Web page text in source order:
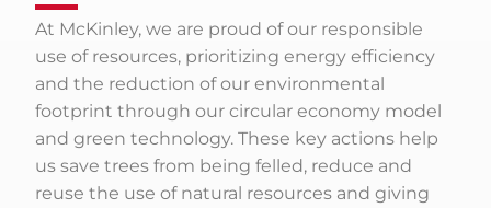
At McKinley, we are proud of our responsible
use of resources, prioritizing energy efficiency
and the reduction of our environmental
footprint through our circular economy model
and green technology. These key actions help
us save trees from being felled, reduce and
reuse the use of natural resources and giving